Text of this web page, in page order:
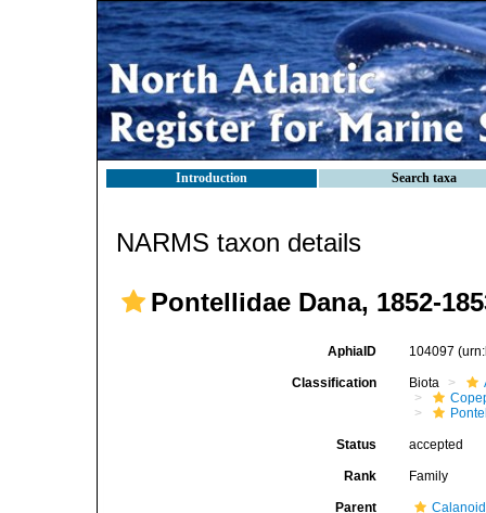
Introduction Search taxa
NARMS taxon details
Pontellidae Dana, 1852-
AphiaID 104097
Classification Biota
Status accepted
Rank Family
Parent